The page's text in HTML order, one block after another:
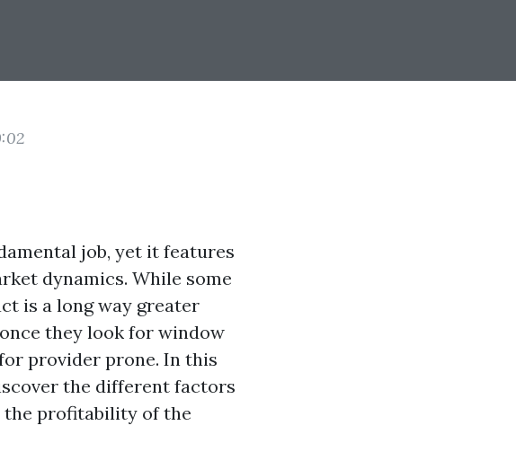
job, yet it features
dynamics. While some
is a long way greater
they look for window
provider prone. In this
the different factors
the profitability of the